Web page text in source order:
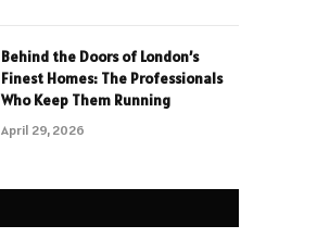
Behind the Doors of London’s
Finest Homes: The Professionals
Who Keep Them Running
April 29, 2026